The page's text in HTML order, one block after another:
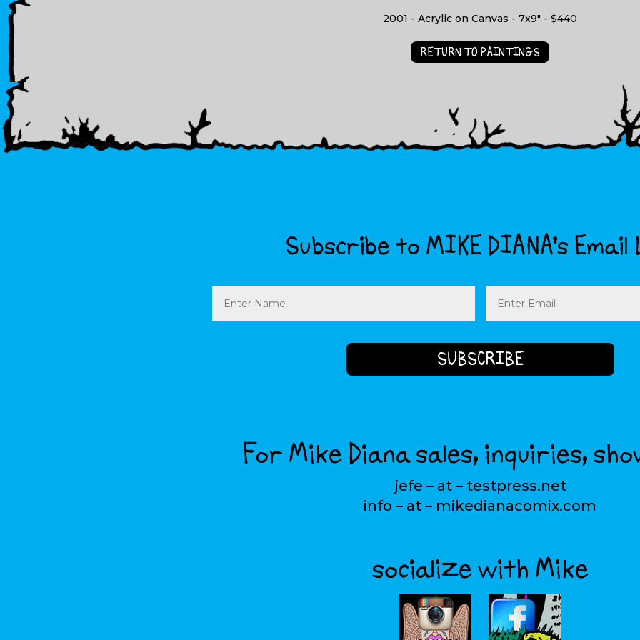
2001 - Acrylic on Canvas - 7x9" - $440
RETURN TO PAINTINGS
Subscribe to MIKE DIANA’s
Name Email
(Required)
For Mike Diana sales, inquiries,
jefe – at – testpress.net
info – at – mikedianacomix.com
socialize with Mike